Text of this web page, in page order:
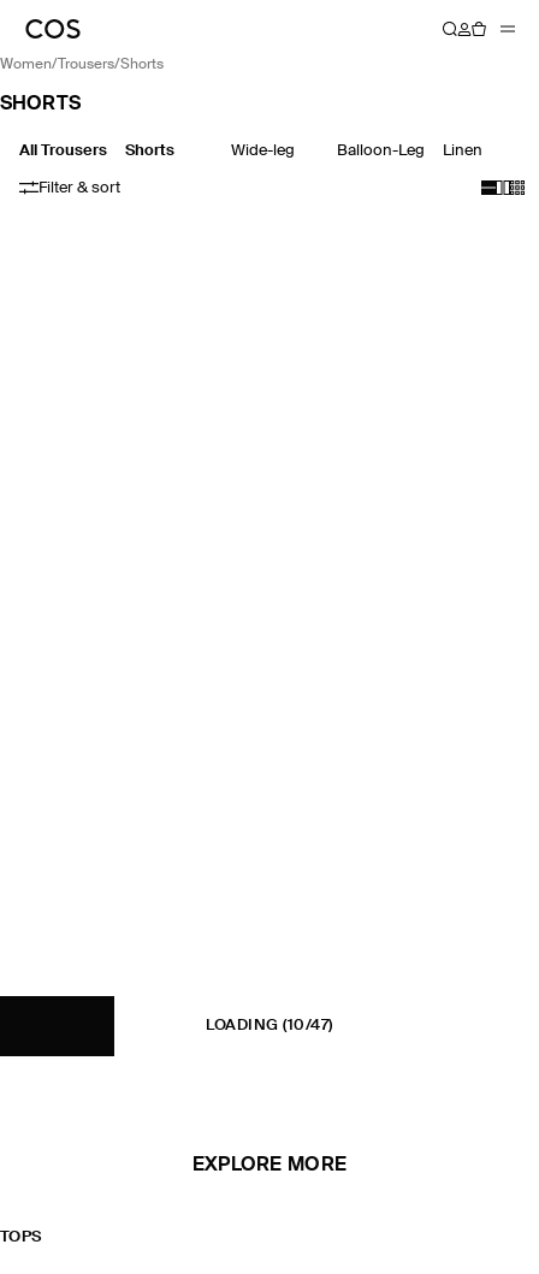
women/ trousers/ shorts
SHORTS
All Trousers Shorts Wide-leg Balloon-Leg Linen
Filter & sort
LOADING (10/47)
EXPLORE MORE
TOPS